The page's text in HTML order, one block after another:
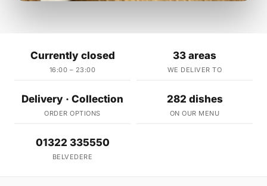
Currently closed
16:00 – 23:00
33 areas
WE DELIVER TO
Delivery · Collection
ORDER OPTIONS
282 dishes
ON OUR MENU
01322 335550
BELVEDERE